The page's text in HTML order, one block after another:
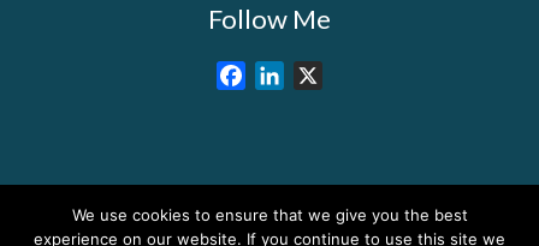
n
k
Follow Me
b
o
e
d
About My Services Training Overview
College Credits/CEU’s
We use cookies to ensure that we give you the best
experience on our website. If you continue to use this site we